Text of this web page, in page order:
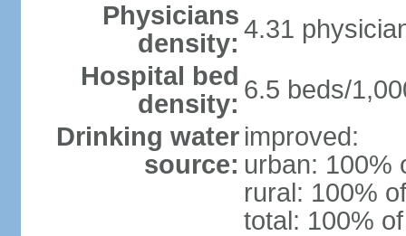
Physicians
density: 4.31
Hospital bed
density: 6.5 beds/
Drinking water
source:
improved:
urban: 100%
rural: 100%
total: 100%